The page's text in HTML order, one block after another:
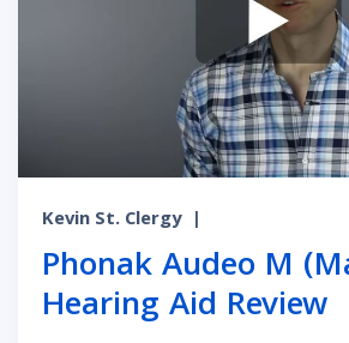
Kevin St. Clergy |
Phonak Audeo M
Hearing Aid Review